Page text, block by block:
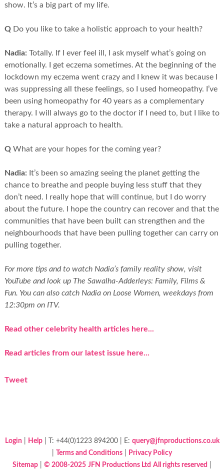
show. It’s a big part of my life.
QDo you like to take a holistic approach to your health?
Nadia: Totally. If I ever feel ill, I ask myself what’s going on
emotionally. I get eczema sometimes. At the beginning of the
lockdown my eczema went crazy and I knew it was because I
was suppressing all these feelings, so I used homeopathy. I’ve
been using homeopathy for 40 years as a complementary
therapy. I will always go to the doctor if I need to, but I like to
take a natural approach to health.
QWhat are your hopes for the coming year?
Nadia: It’s been so amazing seeing the planet getting the
chance to breathe and people buying less stuff that they
don’t need. I really hope that will continue, but I do worry
about the future. I hope the country can recover and that the
communities that have been built can strengthen and the
neighbourhoods that have been pulling together can carry on
pulling together.
For more tips and to watch Nadia’s family reality show, visit
YouTube and look up The Sawalha-Adderleys: Family, Films &
Fun. You can also catch Nadia on Loose Women, weekdays from
12:30pm on ITV.
Read other celebrity health articles here...
Read articles from our latest issue here...
Tweet
Login Help| T: +44(0)1223 894200 | E: query@jfnproductions.co.uk
Terms and Conditions
Privacy Policy
Sitemap
© 2008-2025 JFN Productions Ltd All rights reserved